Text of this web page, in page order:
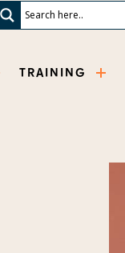
TRAINING